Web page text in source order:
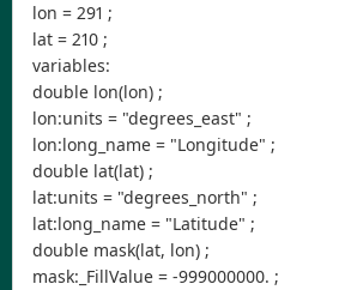
lon = 291 ;
lat = 210 ;
variables:
double lon(lon) ;
lon:units = "degrees_east" ;
lon:long_name = "Longitude" ;
double lat(lat) ;
lat:units = "degrees_north" ;
lat:long_name = "Latitude" ;
double mask(lat, lon) ;
mask:_FillValue = -999000000. ;